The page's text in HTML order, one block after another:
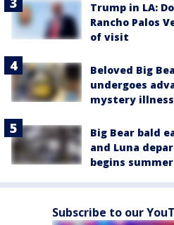
Trump in LA:
Rancho Palos
of visit
Beloved Big
undergoes
mystery illness
Big Bear bald
and Luna
begins
Subscribe to our